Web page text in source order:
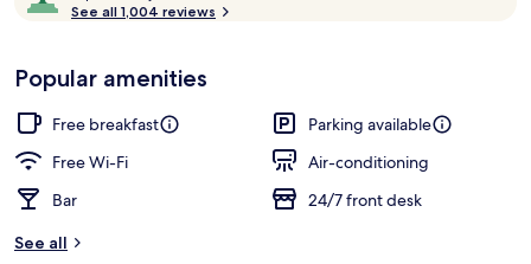
of
Loved
by
guests
o
See all 1,004 reviews
Popular amenities
Free breakfast
Parking available
Free Wi-Fi
Air-conditioning
Bar
24/7 front desk
See all